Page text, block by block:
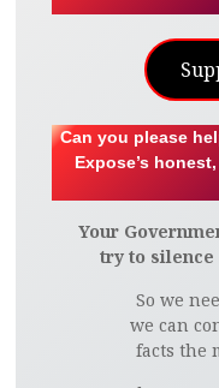
Can you please
Expose’s
Your
try to silence
So we
we can
facts the